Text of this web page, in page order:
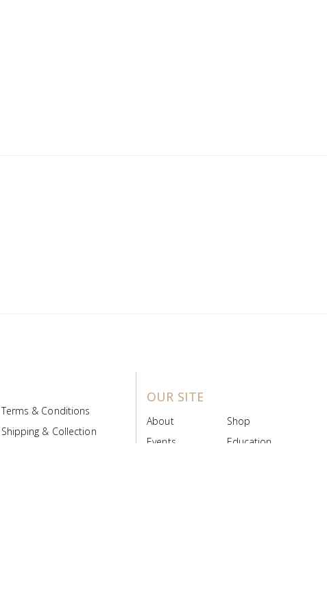
Terms & Conditions
Shipping & Collection
OUR SITE
About
Shop
Events
Education